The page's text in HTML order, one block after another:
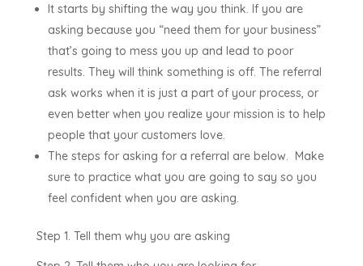
It starts by shifting the way you think. If you are
asking because you “need them for your business”
that’s going to mess you up and lead to poor
results. They will think something is off. The referral
ask works when it is just a part of your process, or
even better when you realize your mission is to help
people that your customers love.
The steps for asking for a referral are below. Make
sure to practice what you are going to say so you
feel confident when you are asking.
Step 1. Tell them why you are asking